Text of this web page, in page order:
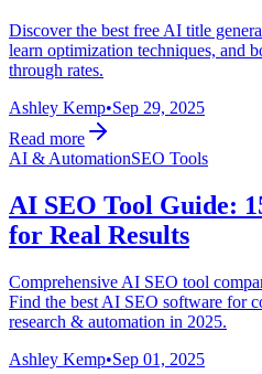
Discover the best free AI title
learn optimization techniques, and
through rates.
Ashley Kemp•Sep 29, 2025
Read more
AI & AutomationSEO Tools
AI SEO Tool Guide:
for Real Results
Comprehensive AI SEO tool
Find the best AI SEO software for
research & automation in 2025.
Ashley Kemp•Sep 01, 2025